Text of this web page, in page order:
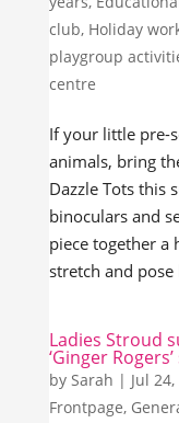
club, Holiday
playgroup
centre
If your little pre-
animals, bring
Dazzle Tots this
binoculars and
piece together a
stretch and pose
Ladies Stroud
‘Ginger
by Sarah | Jul 24,
Frontpage,